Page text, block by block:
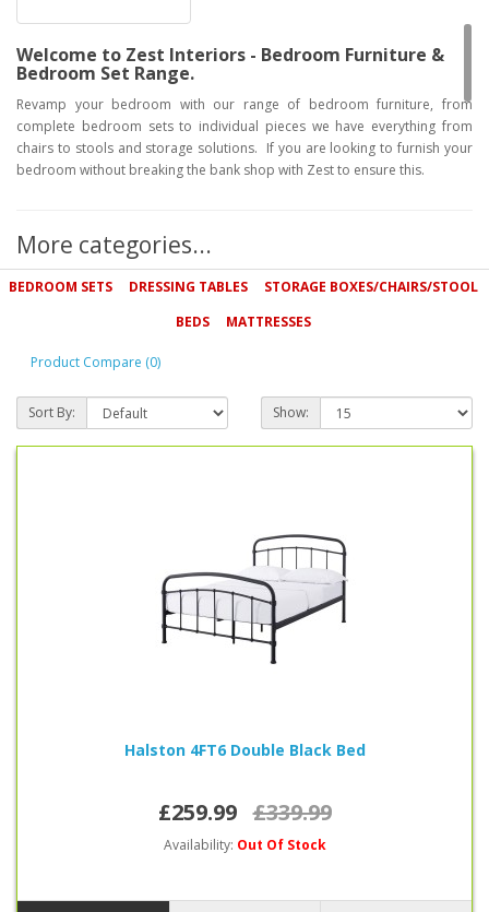
Welcome to Zest Interiors - Bedroom Furniture &
Bedroom Set Range.
Revamp your bedroom with our range of bedroom furniture, from
complete bedroom sets to individual pieces we have everything from
chairs to stools and storage solutions. If you are looking to furnish your
bedroom without breaking the bank shop with Zest to ensure this.
Our high quality bedroom furniture sets are designed to provide the
fundamental furniture for your bedroom: drawers, a wardrobe and a
comfy bed. Available in a range of solid woods including beech and oak,
variety of surroundings. Please don't hesitate to call us on 0800 085 1422
More categories...
BEDROOM SETS DRESSING TABLES
STORAGE BOXES/CHAIRS/STOOL
BEDS
MATTRESSES
Product Compare (0)
Sort By: Show:
Halston 4FT6 Double Black Bed
£259.99 £339.99
Availability: Out Of Stock